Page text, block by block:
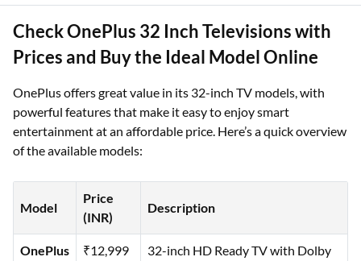
Check OnePlus 32 Inch Televisions with
Prices and Buy the Ideal Model Online
OnePlus offers great value in its 32-inch TV models, with
powerful features that make it easy to enjoy smart
entertainment at an affordable price. Here’s a quick overview
of the available models:
Model
Price
(INR)
Description
OnePlus
₹12,999
32-inch HD Ready TV with Dolby